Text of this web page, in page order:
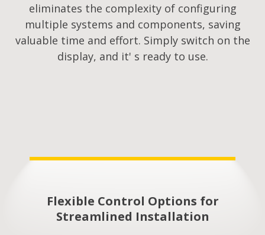
eliminates the complexity of configuring
multiple systems and components, saving
valuable time and effort. Simply switch on the
display, and it' s ready to use.
Flexible Control Options for
Streamlined Installation​